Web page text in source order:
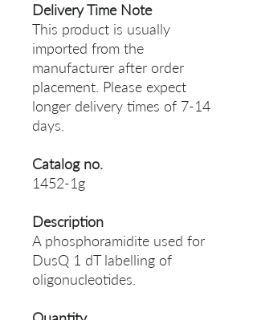
Delivery Time Note
This product is usually
imported from the
manufacturer after order
placement. Please expect
longer delivery times of 7-14
days.
Catalog no.
1452-1g
Description
A phosphoramidite used for
DusQ 1 dT labelling of
oligonucleotides.